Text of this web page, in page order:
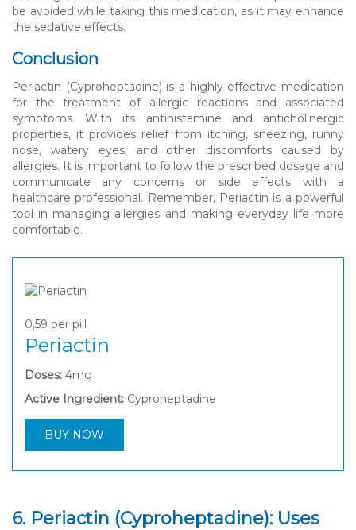
be avoided while taking this medication, as it may enhance
the sedative effects.
Conclusion
Periactin (Cyproheptadine) is a highly effective medication
for the treatment of allergic reactions and associated
symptoms. With its antihistamine and anticholinergic
properties, it provides relief from itching, sneezing, runny
nose, watery eyes, and other discomforts caused by
allergies. It is important to follow the prescribed dosage and
communicate any concerns or side effects with a
healthcare professional. Remember, Periactin is a powerful
tool in managing allergies and making everyday life more
comfortable.
0,59 per pill
Periactin
Doses: 4mg
Active Ingredient: Cyproheptadine
BUY NOW
6. Periactin (Cyproheptadine): Uses